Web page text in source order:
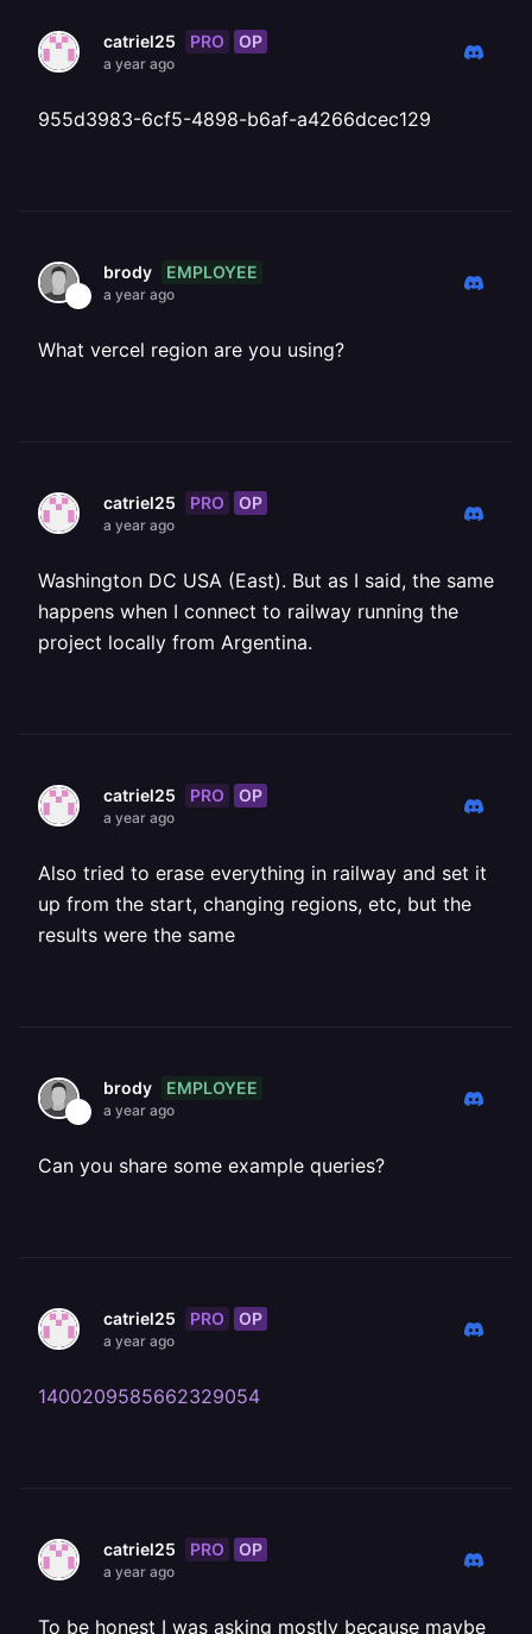
catriel25 PRO OP
a year ago
955d3983-6cf5-4898-b6af-a4266dcec129
brody EMPLOYEE
a year ago
What vercel region are you using?
catriel25 PRO OP
a year ago
Washington DC USA (East). But as I said, the same
happens when I connect to railway running the
project locally from Argentina.
catriel25 PRO OP
a year ago
Also tried to erase everything in railway and set it
up from the start, changing regions, etc, but the
results were the same
brody EMPLOYEE
a year ago
Can you share some example queries?
catriel25 PRO OP
a year ago
1400209585662329054
catriel25 PRO OP
a year ago
To be honest I was asking mostly because maybe